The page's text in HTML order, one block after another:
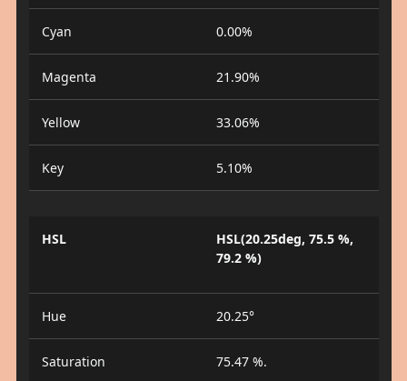
Cyan 0.00%
Magenta 21.90%
Yellow 33.06%
Key 5.10%
HSL
HSL(20.25deg, 75.5 %,
79.2 %)
Hue 20.25°
Saturation 75.47 %.